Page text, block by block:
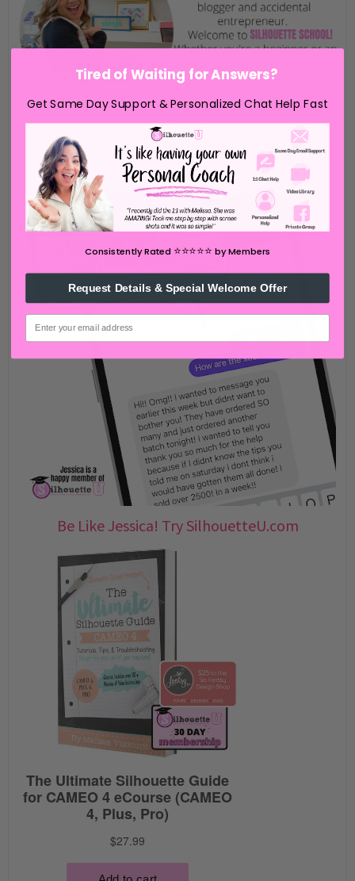
Be Like Jessica! Try SilhouetteU.com
Tired of Waiting for Answers?
Get Same Day Support & Personalized Chat Help Fast
Consistently Rated ⭐️⭐️⭐️⭐️⭐️by Members
Request Details & Special Welcome Offer
email